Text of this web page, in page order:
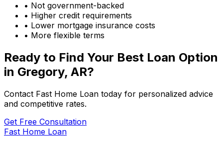
• Not government-backed
• Higher credit requirements
• Lower mortgage insurance costs
• More flexible terms
Ready to Find Your Best Loan Option
in Gregory, AR?
Contact Fast Home Loan today for personalized advice
and competitive rates.
Get Free Consultation
Fast Home Loan